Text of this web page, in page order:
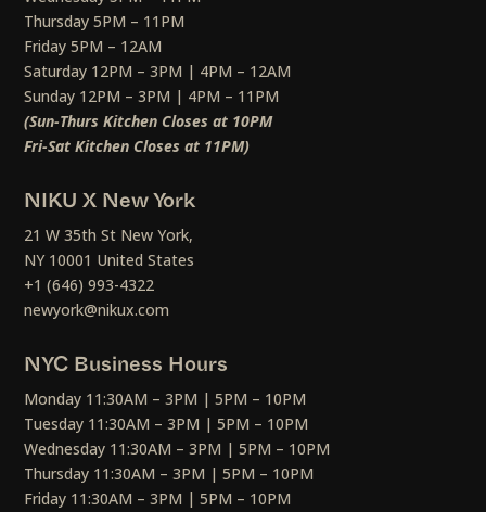
Thursday 5PM – 11PM
Friday 5PM – 12AM
Saturday 12PM – 3PM | 4PM – 12AM
Sunday 12PM – 3PM | 4PM – 11PM
(Sun-Thurs Kitchen Closes at 10PM
Fri-Sat Kitchen Closes at 11PM)
NIKU X New York
21 W 35th St New York,
NY 10001 United States
+1 (646) 993-4322
newyork@nikux.com
NYC Business Hours
Monday 11:30AM – 3PM | 5PM – 10PM
Tuesday 11:30AM – 3PM | 5PM – 10PM
Wednesday 11:30AM – 3PM | 5PM – 10PM
Thursday 11:30AM – 3PM | 5PM – 10PM
Friday 11:30AM – 3PM | 5PM – 10PM